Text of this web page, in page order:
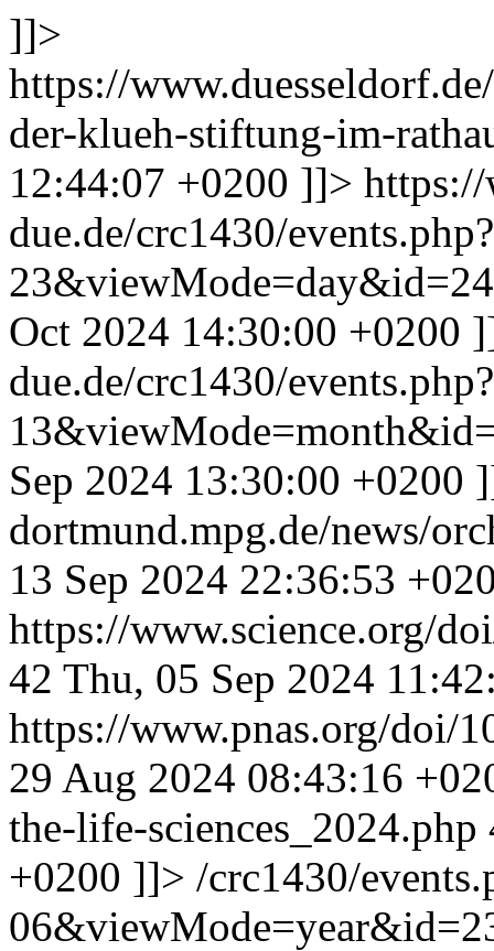
]]>
https://
der-klueh-stiftung-im-
12:44:07 +0200 ]]>
due.de/crc1430/
Oct 2024 14:30:00 +0200
due.de/crc1430/
Sep 2024 13:30:00 +0200
dortmund.mpg.de/news/
13 Sep 2024 22:36:53
https://www.science.org/
42 Thu, 05 Sep 2024
https://www.pnas.org/doi/
29 Aug 2024 08:43:16
the-life-sciences_2024.php
+0200 ]]> /crc1430/